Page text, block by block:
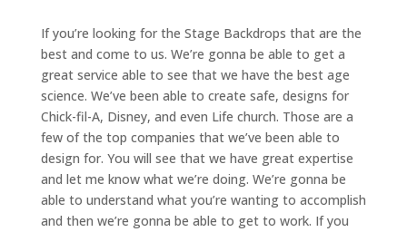
If you’re looking for the Stage Backdrops that are the
best and come to us. We’re gonna be able to get a
great service able to see that we have the best age
science. We’ve been able to create safe, designs for
Chick-fil-A, Disney, and even Life church. Those are a
few of the top companies that we’ve been able to
design for. You will see that we have great expertise
and let me know what we’re doing. We’re gonna be
able to understand what you’re wanting to accomplish
and then we’re gonna be able to get to work. If you